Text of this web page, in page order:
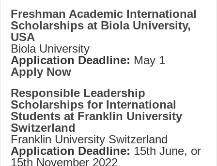
Freshman Academic International
Scholarships at Biola University,
USA
Biola University
Application Deadline: May 1
Apply Now
Responsible Leadership
Scholarships for International
Students at Franklin University
Switzerland
Franklin University Switzerland
Application Deadline: 15th June, or
15th November 2022